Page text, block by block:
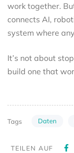
work together.
connects AI,
system where
It’s not about
build one that
Tags Daten
TEILEN AUF